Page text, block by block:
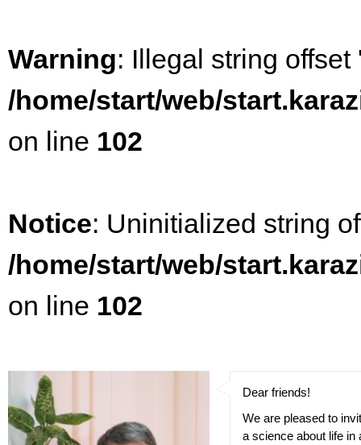
Warning: Illegal string offset
/home/start/web/
on line 102
Notice: Uninitialized string
/home/start/web/
on line 102
Dear friends!
We are pleased to
a science about life in